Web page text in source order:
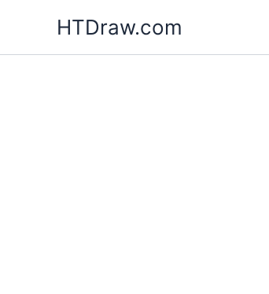
content
HTDraw.com